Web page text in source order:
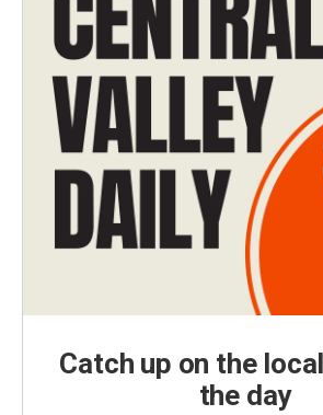
Catch up on the
the day